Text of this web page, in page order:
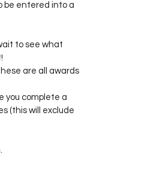
be entered into a
to see what
are all awards
you complete a
(this will exclude